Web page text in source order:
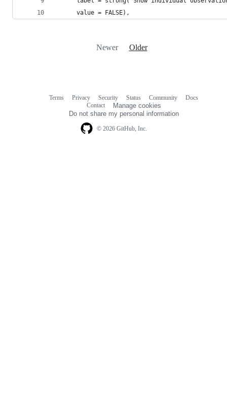
      value = FALSE),
Newer Older
© 2026 GitHub, Inc.
Terms Privacy Security Status Community
Docs
Contact
Manage cookies
Do not share my personal information